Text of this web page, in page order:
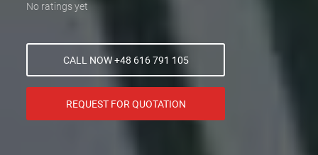
No ratings yet
CALL NOW +48 616 791 105
REQUEST FOR QUOTATION